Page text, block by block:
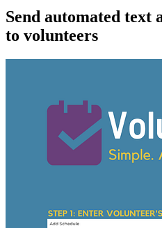
Send automated text
to volunteers